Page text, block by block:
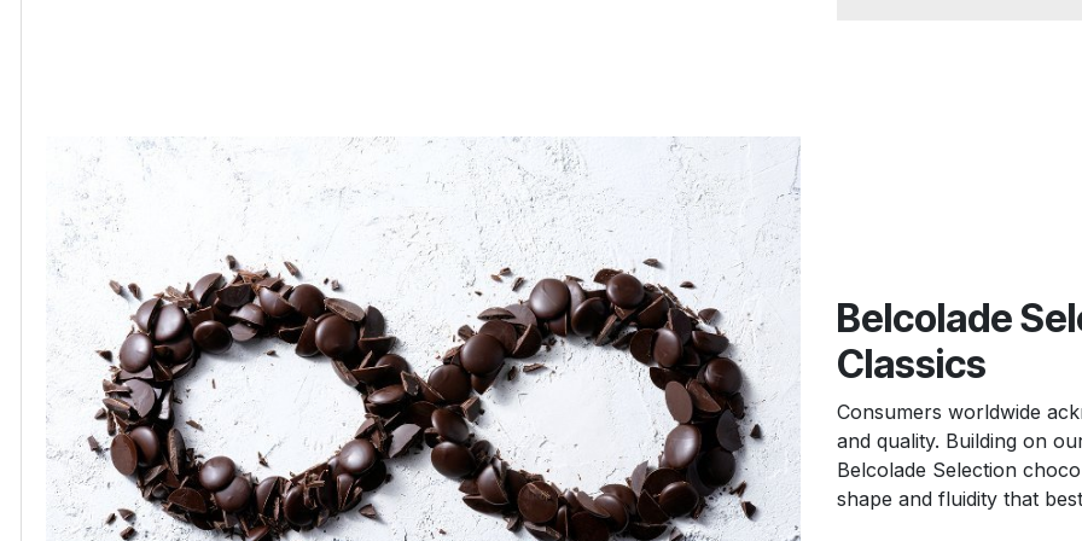
Belcolade
Classics
Consumers worldwide
and quality. Building on
Belcolade Selection
shape and fluidity that